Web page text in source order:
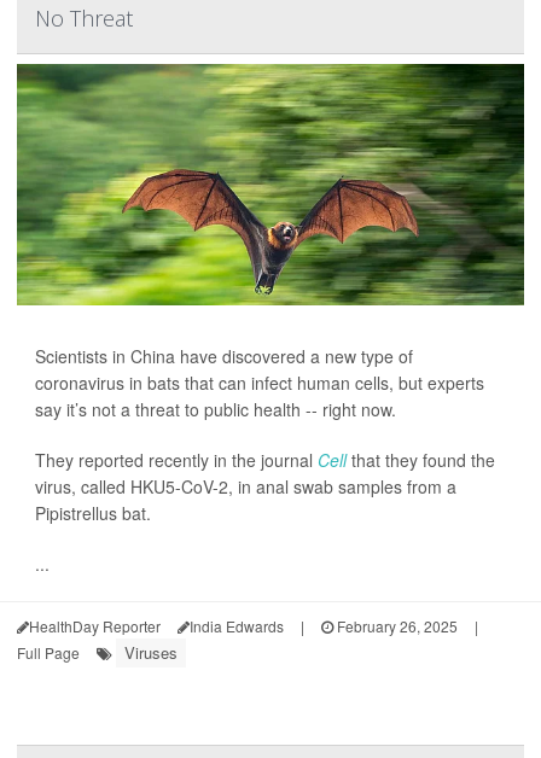
No Threat
Scientists in China have discovered a new type of
coronavirus in bats that can infect human cells, but experts
say it’s not a threat to public health -- right now.
They reported recently in the journal Cellthat they found the
virus, called HKU5-CoV-2, in anal swab samples from a
Pipistrellus bat.
...
HealthDay Reporter India Edwards | February 26, 2025
|
Full Page
Viruses